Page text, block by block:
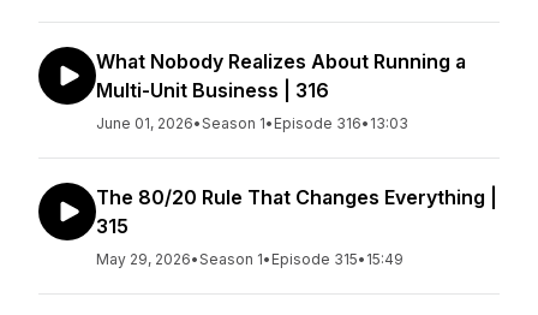
What Nobody Realizes About Running a
Multi-Unit Business | 316
June 01, 2026•Season 1• Episode 316• 13:03
The 80/20 Rule That Changes Everything |
315
May 29, 2026•Season 1• Episode 315• 15:49